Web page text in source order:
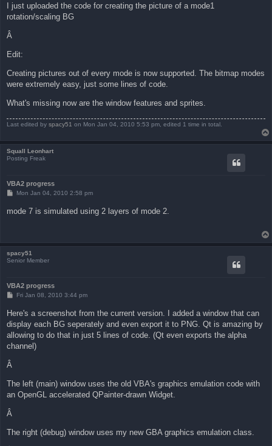
t
I just uploaded the code for creating the picture of a mode1
rotation/scaling BG
Â
Edit:
Creating pictures out of every mode is now supported. The bitmap modes
were extremely easy, just some lines of code.
What's missing now are the window features and sprites.
Last edited by spacy51 on Mon Jan 04, 2010 5:53 pm, edited 1 time in total.
Squall Leonhart
Posting Freak
VBA2 progress
P
t
Mon Jan 04, 2010 2:58 pm
mode 7 is simulated using 2 layers of mode 2.
spacy51
Senior Member
VBA2 progress
P
t
Fri Jan 08, 2010 3:44 pm
Here's a screenshot from the current version. I added a window that can
display each BG seperately and even export it to PNG. Qt is amazing by
allowing to do that in just 5 lines of code. (Qt even exports the alpha
channel)
Â
The left (main) window uses the old VBA's graphics emulation code with
an OpenGL accelerated QPainter-drawn Widget.
Â
The right (debug) window uses my new GBA graphics emulation class.